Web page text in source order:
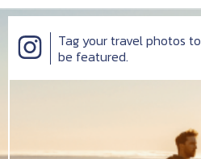
Tag your travel photos to
be featured.